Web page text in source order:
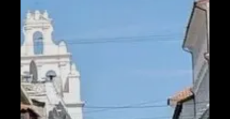
Contact
About
Us
Write
for Us